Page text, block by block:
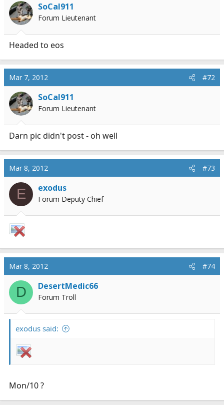
SoCal911
Forum Lieutenant
Headed to eos
Mar 7, 2012 #72
SoCal911
Forum Lieutenant
Darn pic didn't post - oh well
Mar 8, 2012 #73
E exodus
Forum Deputy Chief
Mar 8, 2012 #74
D DesertMedic66
Forum Troll
exodus said:
Mon/10 ?